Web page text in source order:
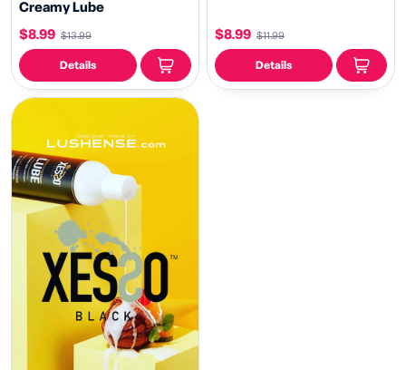
Creamy Lube
$8.99 $13.99
Details
$8.99 $11.99
Details